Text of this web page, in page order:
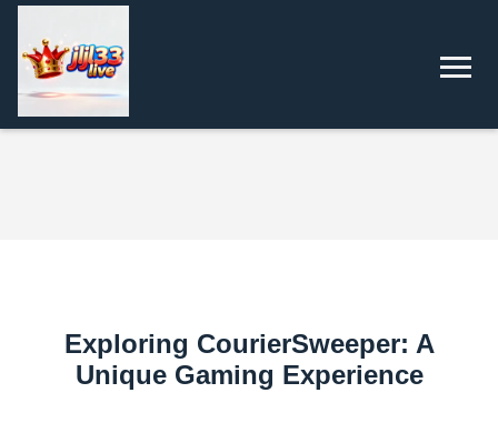
Exploring CourierSweeper: A
Unique Gaming Experience